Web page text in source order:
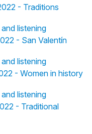
- Traditions
listening
- San Valentín
listening
- Women in history
listening
- Traditional